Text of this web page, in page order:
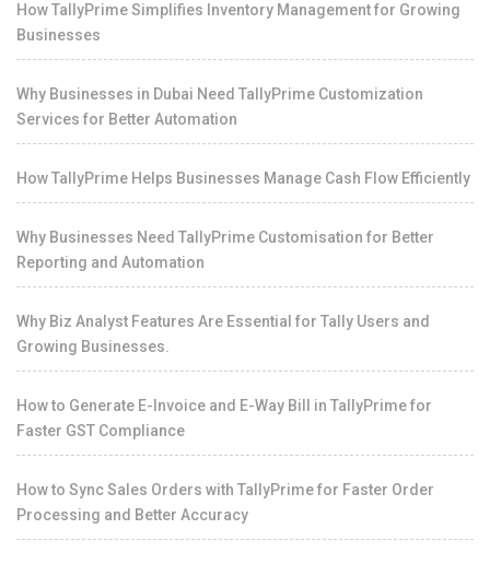
How TallyPrime Simplifies Inventory Management for Growing
Businesses
Why Businesses in Dubai Need TallyPrime Customization
Services for Better Automation
How TallyPrime Helps Businesses Manage Cash Flow Efficiently
Why Businesses Need TallyPrime Customisation for Better
Reporting and Automation
Why Biz Analyst Features Are Essential for Tally Users and
Growing Businesses.
How to Generate E-Invoice and E-Way Bill in TallyPrime for
Faster GST Compliance
How to Sync Sales Orders with TallyPrime for Faster Order
Processing and Better Accuracy